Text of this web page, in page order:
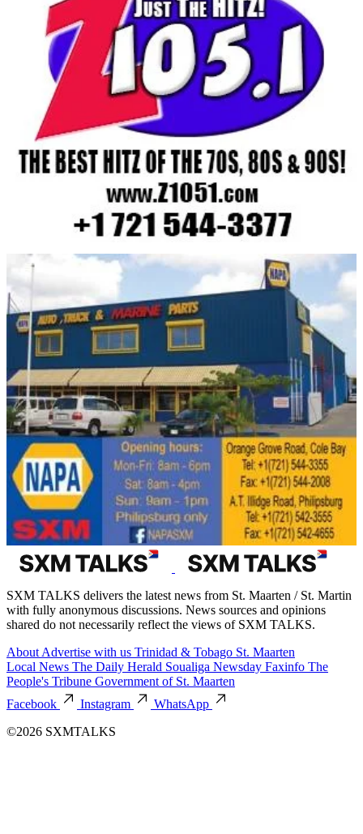
SXM TALKS delivers the latest news from St. Maarten / St. Martin
with fully anonymous discussions. News sources and opinions
shared do not necessarily reflect the views of SXM TALKS.
About Advertise with us Trinidad & Tobago St. Maarten
Local News The Daily Herald Soualiga Newsday Faxinfo The
People's Tribune Government of St. Maarten
Facebook
Instagram
WhatsApp
©2026 SXMTALKS